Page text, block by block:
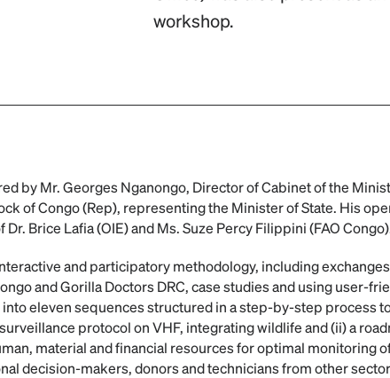
workshop.
by Mr. Georges Nganongo, Director of Cabinet of the
of Congo (Rep), representing the Minister of State. His
Brice Lafia (OIE) and Ms. Suze Percy Filippini (FAO
and participatory methodology, including
and Gorilla Doctors DRC, case studies and using user-
eleven sequences structured in a step-by-step process
protocol on VHF, integrating wildlife and (ii) a
material and financial resources for optimal monitoring
decision-makers, donors and technicians from other